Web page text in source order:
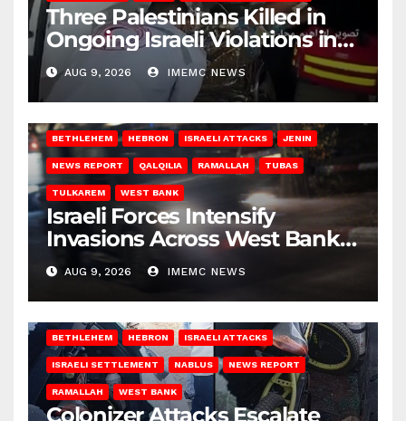
Three Palestinians Killed in
Ongoing Israeli Violations in
Gaza
AUG 9, 2026 IMEMC NEWS
BETHLEHEM HEBRON ISRAELI ATTACKS JENIN
NEWS REPORT QALQILIA RAMALLAH TUBAS
TULKAREM WEST BANK
Israeli Forces Intensify
Invasions Across West Bank
on Saturday
AUG 9, 2026 IMEMC NEWS
BETHLEHEM HEBRON ISRAELI ATTACKS
ISRAELI SETTLEMENT NABLUS NEWS REPORT
RAMALLAH WEST BANK
Colonizer Attacks Escalate